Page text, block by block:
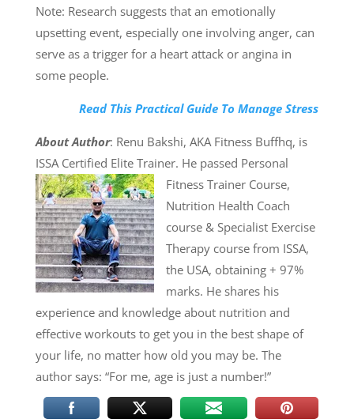
Note: Research suggests that an emotionally
upsetting event, especially one involving anger, can
serve as a trigger for a heart attack or angina in
some people.
Read This Practical Guide To Manage Stress
About Author: Renu Bakshi, AKA Fitness Buffhq, is
ISSA Certified Elite Trainer. He passed Personal
Fitness Trainer Course,
Nutrition Health Coach
course & Specialist Exercise
Therapy course from ISSA,
the USA, obtaining + 97%
marks. He shares his
experience and knowledge about nutrition and
effective workouts to get you in the best shape of
your life, no matter how old you may be. The
author says: “For me, age is just a number!”